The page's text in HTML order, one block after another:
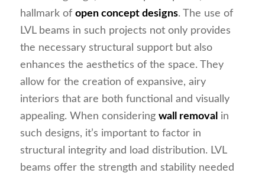
hallmark of open concept designs. The use of
LVL beams in such projects not only provides
the necessary structural support but also
enhances the aesthetics of the space. They
allow for the creation of expansive, airy
interiors that are both functional and visually
appealing. When considering wall removal in
such designs, it’s important to factor in
structural integrity and load distribution. LVL
beams offer the strength and stability needed